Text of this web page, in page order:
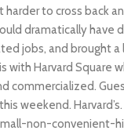
to cross back
dramatically have
jobs, and brought
with Harvard Square
commercialized.
weekend. Harvard’s.
non-convenient-